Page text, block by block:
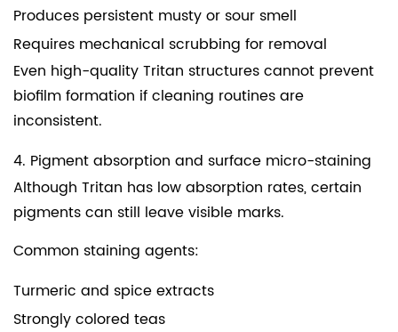
Produces persistent musty or sour smell
Requires mechanical scrubbing for removal
Even high-quality Tritan structures cannot prevent
biofilm formation if cleaning routines are
inconsistent.
4. Pigment absorption and surface micro-staining
Although Tritan has low absorption rates, certain
pigments can still leave visible marks.
Common staining agents:
Turmeric and spice extracts
Strongly colored teas